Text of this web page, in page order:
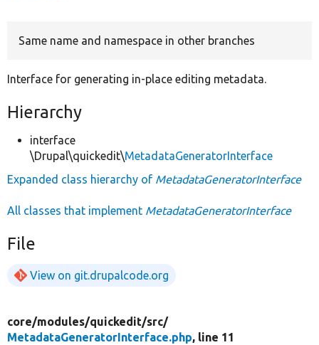
Same name and namespace in other branches
Interface for generating in-place editing metadata.
Hierarchy
interface
\Drupal\quickedit\MetadataGeneratorInterface
Expanded class hierarchy of MetadataGeneratorInterface
All classes that implement MetadataGeneratorInterface
File
View on git.drupalcode.org
core/modules/quickedit/src/
MetadataGeneratorInterface.php, line 11